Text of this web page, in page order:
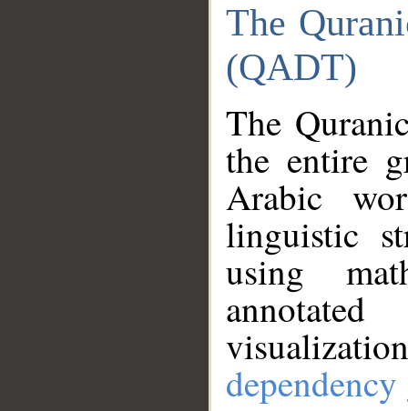
The
(QADT)
The
the entire
Arabic
linguistic
using